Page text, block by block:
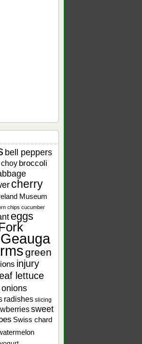
bell peppers
broccoli
cherry
Museum
chips cucumber
eggs
Geauga
green
injury
lettuce
onions
radishes slicing
sweet
Swiss chard